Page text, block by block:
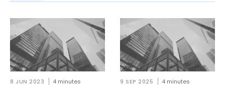
8 JUN 2023 4 minutes 9 SEP 2025 4 minutes